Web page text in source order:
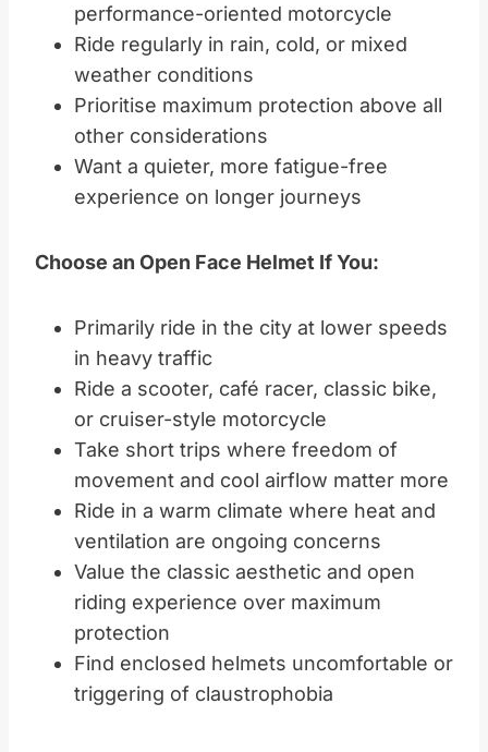
performance-oriented motorcycle
Ride regularly in rain, cold, or mixed
weather conditions
Prioritise maximum protection above all
other considerations
Want a quieter, more fatigue-free
experience on longer journeys
Choose an Open Face Helmet If You:
Primarily ride in the city at lower speeds
in heavy traffic
Ride a scooter, café racer, classic bike,
or cruiser-style motorcycle
Take short trips where freedom of
movement and cool airflow matter more
Ride in a warm climate where heat and
ventilation are ongoing concerns
Value the classic aesthetic and open
riding experience over maximum
protection
Find enclosed helmets uncomfortable or
triggering of claustrophobia